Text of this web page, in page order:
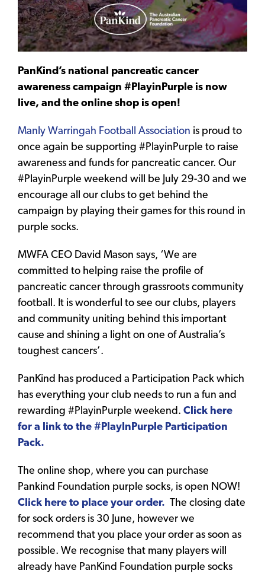
PanKind’s national pancreatic cancer
awareness campaign #PlayinPurple is now
live, and the online shop is open!
Manly Warringah Football Association is proud to
once again be supporting #PlayinPurple to raise
awareness and funds for pancreatic cancer. Our
#PlayinPurple weekend will be July 29-30 and we
encourage all our clubs to get behind the
campaign by playing their games for this round in
purple socks.
MWFA CEO David Mason says, ‘We are
committed to helping raise the profile of
pancreatic cancer through grassroots community
football. It is wonderful to see our clubs, players
and community uniting behind this important
cause and shining a light on one of Australia’s
toughest cancers’.
PanKind has produced a Participation Pack which
has everything your club needs to run a fun and
rewarding #PlayinPurple weekend. Click here
for a link to the #PlayInPurple Participation
Pack.
The online shop, where you can purchase
Pankind Foundation purple socks, is open NOW!
Click here to place your order. The closing date
for sock orders is 30 June, however we
recommend that you place your order as soon as
possible. We recognise that many players will
already have PanKind Foundation purple socks